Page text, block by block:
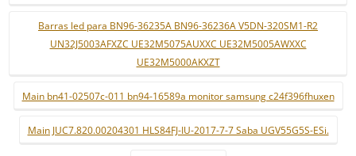
Barras led para BN96-36235A BN96-36236A V5DN-320SM1-R2
UN32J5003AFXZC UE32M5075AUXXC UE32M5005AWXXC
UE32M5000AKXZT
Main bn41-02507c-011 bn94-16589a monitor samsung c24f396fhuxen
Main JUC7.820.00204301 HLS84FJ-IU-2017-7-7 Saba UGV55G5S-ESi.